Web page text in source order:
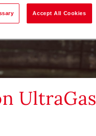
UltraGas
Accept All Cookies